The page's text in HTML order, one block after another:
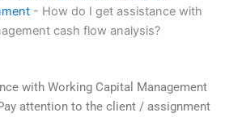
- How do I get assistance with
cash flow analysis?
with Working Capital Management
attention to the client / assignment